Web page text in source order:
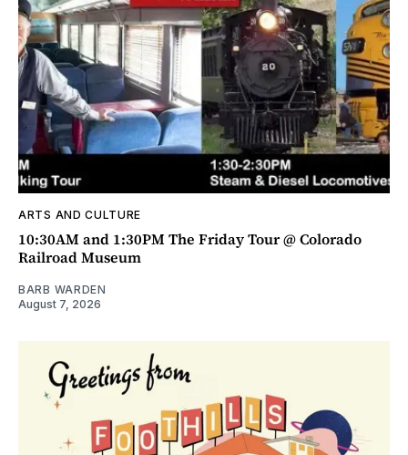
ARTS AND CULTURE
10:30AM and 1:30PM The Friday Tour @ Colorado
Railroad Museum
BARB WARDEN
August 7, 2026